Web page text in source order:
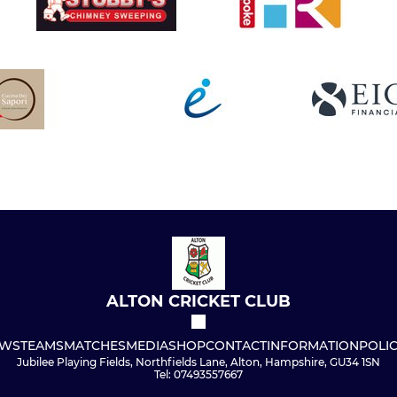
ALTON CRICKET CLUB
TEAMSMATCHESMEDIASHOPCONTACTINFORMATION
Jubilee Playing Fields, Northfields Lane, Alton, Hampshire, GU34 1SN
Tel: 07493557667